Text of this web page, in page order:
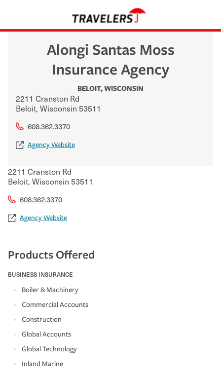
Alongi Santas Moss
Insurance Agency
BELOIT,WISCONSIN
2211 Cranston Rd
Beloit, Wisconsin 53511
608.362.3370
Agency Website
2211 Cranston Rd
Beloit, Wisconsin 53511
608.362.3370
Agency Website
Products Offered
BUSINESS INSURANCE
Boiler & Machinery
Commercial Accounts
Construction
Global Accounts
Global Technology
Inland Marine